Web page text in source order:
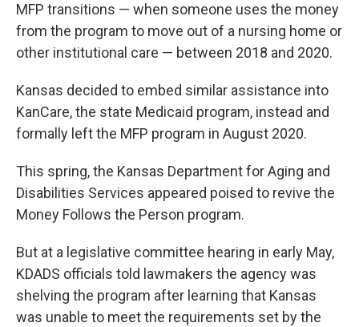
MFP transitions — when someone uses the money
from the program to move out of a nursing home or
other institutional care — between 2018 and 2020.
Kansas decided to embed similar assistance into
KanCare, the state Medicaid program, instead and
formally left the MFP program in August 2020.
This spring, the Kansas Department for Aging and
Disabilities Services appeared poised to revive the
Money Follows the Person program.
But at a legislative committee hearing in early May,
KDADS officials told lawmakers the agency was
shelving the program after learning that Kansas
was unable to meet the requirements set by the